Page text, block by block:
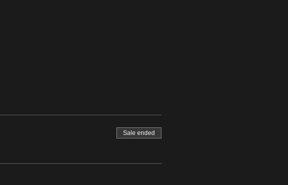
Sale ended